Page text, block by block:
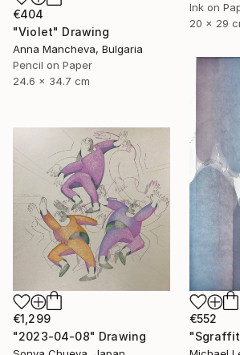
Ink on
20 x 29
€404
"Violet" Drawing
Anna Mancheva, Bulgaria
Pencil on Paper
24.6 x 34.7 cm
€552
€1,299
"2023-04-08" Drawing